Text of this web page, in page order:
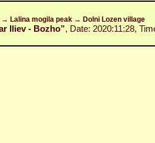
Lalina mogila peak → Dolni Lozen village
Iliev - Bozho”, Date: 2020:11:28,